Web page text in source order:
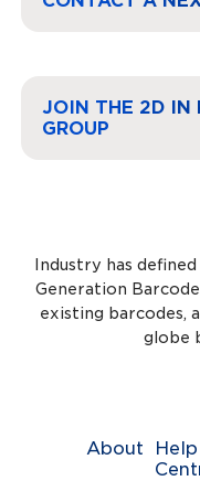
JOIN THE 2D IN
GROUP
Industry has
Generation
existing barcodes,
globe
About
Help